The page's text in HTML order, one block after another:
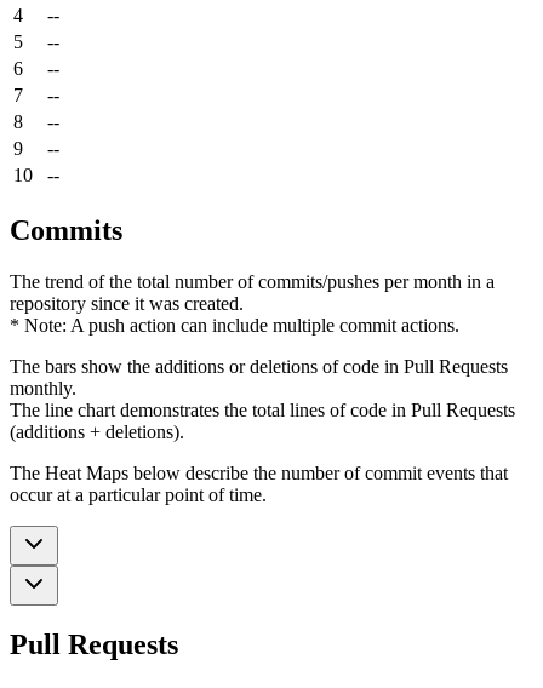
4
--
5
--
6
--
7
--
8
--
9
--
10
--
Commits
The trend of the total number of commits/pushes per month in a
repository since it was created.
* Note: A push action can include multiple commit actions.
The bars show the additions or deletions of code in Pull Requests
monthly.
The line chart demonstrates the total lines of code in Pull Requests
(additions + deletions).
The Heat Maps below describe the number of commit events that
occur at a particular point of time.
Pull Requests